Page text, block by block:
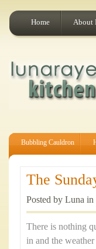
Home About
Bubbling Cauldron
The
Posted by Luna in
There is nothing
in and the